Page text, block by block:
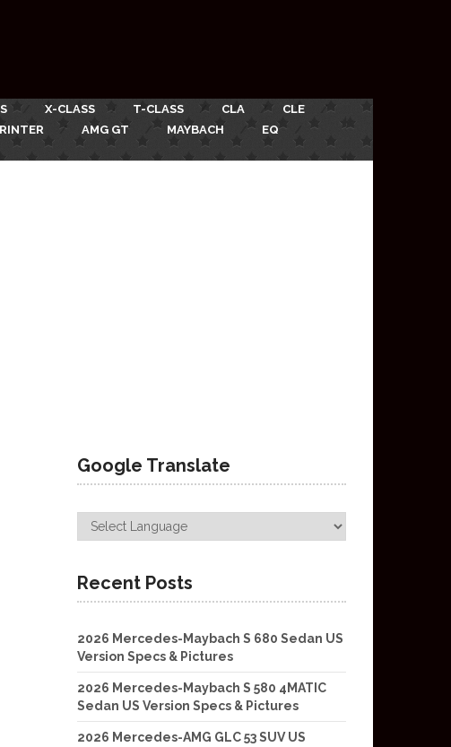
X-CLASS T-CLASS CLA
CLE
AMG GT MAYBACH
EQ
Google Translate
Recent Posts
2026 Mercedes-Maybach S 680 Sedan US
Version Specs & Pictures
2026 Mercedes-Maybach S 580 4MATIC
Sedan US Version Specs & Pictures
2026 Mercedes-AMG GLC 53 SUV US